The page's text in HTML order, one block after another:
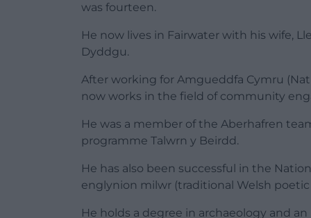
was fourteen.
He now lives in Fairwater with his wife,
Dyddgu.
After working for Amgueddfa Cymru
now works in the field of community
He was a member of the Aberhafren
programme Talwrn y Beirdd.
He has also been successful in the
englynion milwr (traditional Welsh poetic
He holds a degree in archaeology and